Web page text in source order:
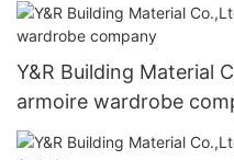
Y&R Building Material
armoire wardrobe